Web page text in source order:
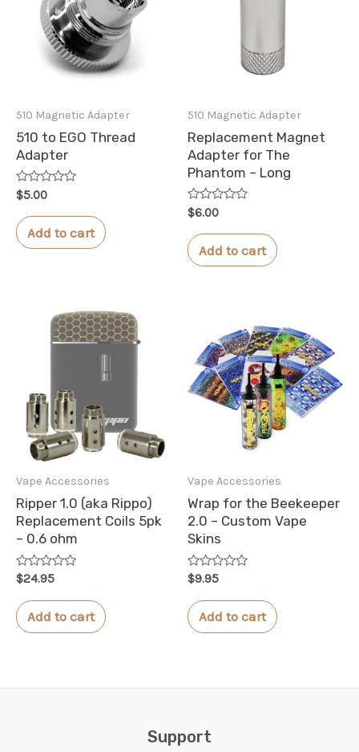
510 Magnetic Adapter
510 to EGO Thread
Adapter
Rated
0
out
of
5
$5.00
Add to cart
510 Magnetic Adapter
Replacement Magnet
Adapter for The
Phantom – Long
Rated
0
out
of
5
$6.00
Add to cart
Vape Accessories
Ripper 1.0 (aka Rippo)
Replacement Coils 5pk
– 0.6 ohm
Rated
0
out
of
5
$24.95
Add to cart
Vape Accessories
Wrap for the Beekeeper
2.0 – Custom Vape
Skins
Rated
0
out
of
5
$9.95
Add to cart
Support